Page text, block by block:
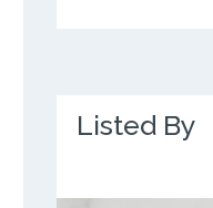
Listed By